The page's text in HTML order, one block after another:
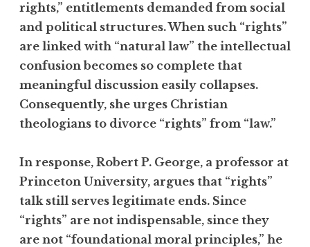
rights,” entitlements demanded from social
and political structures. When such “rights”
are linked with “natural law” the intellectual
confusion becomes so complete that
meaningful discussion easily collapses.
Consequently, she urges Christian
theologians to divorce “rights” from “law.”
In response, Robert P. George, a professor at
Princeton University, argues that “rights”
talk still serves legitimate ends. Since
“rights” are not indispensable, since they
are not “foundational moral principles,” he